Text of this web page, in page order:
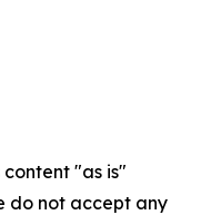
content "as is"
do not accept any